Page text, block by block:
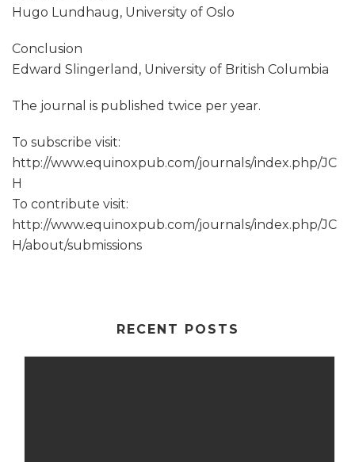
Hugo Lundhaug, University of Oslo
Conclusion
Edward Slingerland, University of British Columbia
The journal is published twice per year.
To subscribe visit:
http://www.equinoxpub.com/journals/index.php/JC
H
To contribute visit:
http://www.equinoxpub.com/journals/index.php/JC
H/about/submissions
RECENT POSTS